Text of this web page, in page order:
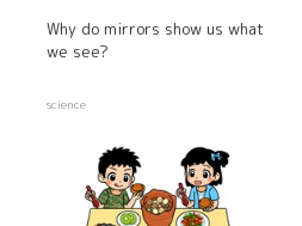
Why do mirrors show us what
we see?
science